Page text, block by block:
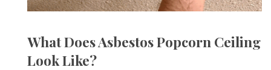
What Does Asbestos Popcorn Ceiling
Look Like?